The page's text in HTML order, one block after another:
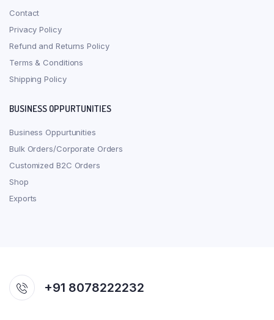
Contact
Privacy Policy
Refund and Returns Policy
Terms & Conditions
Shipping Policy
BUSINESS OPPURTUNITIES
Business Oppurtunities
Bulk Orders/Corporate Orders
Customized B2C Orders
Shop
Exports
+91 8078222232